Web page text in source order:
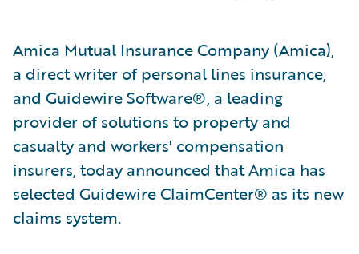
Amica Mutual Insurance Company (Amica),
a direct writer of personal lines insurance,
and Guidewire Software®, a leading
provider of solutions to property and
casualty and workers' compensation
insurers, today announced that Amica has
selected Guidewire ClaimCenter® as its new
claims system.